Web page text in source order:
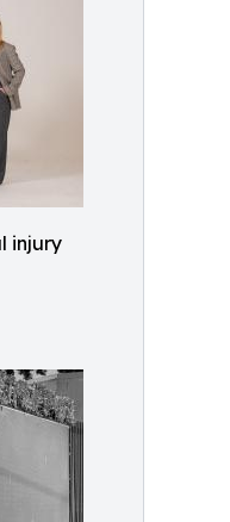
injury